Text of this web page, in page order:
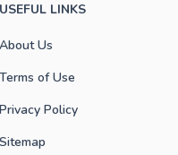
USEFUL LINKS
About Us
Terms of Use
Privacy Policy
Sitemap